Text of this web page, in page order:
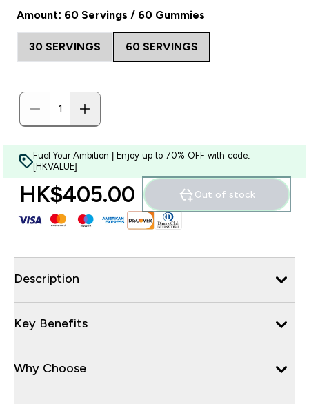
Amount: 60 Servings / 60 Gummies
30 SERVINGS 60 SERVINGS
Fuel Your Ambition | Enjoy up to 70% OFF with code:
[HKVALUE]
HK$405.00‎ Out of stock
Description
Key Benefits
Why Choose